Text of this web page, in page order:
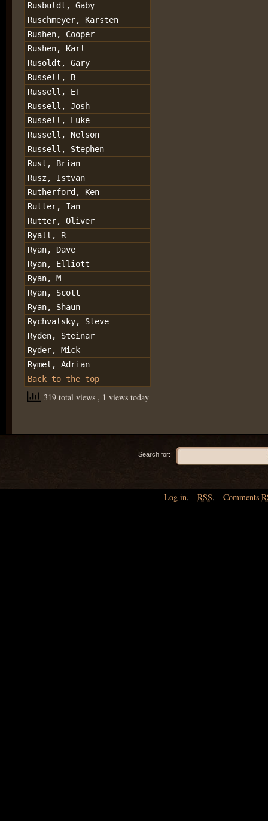
Rüsbüldt, Gaby
Ruschmeyer, Karsten
Rushen, Cooper
Rushen, Karl
Rusoldt, Gary
Russell, B
Russell, ET
Russell, Josh
Russell, Luke
Russell, Nelson
Russell, Stephen
Rust, Brian
Rusz, Istvan
Rutherford, Ken
Rutter, Ian
Rutter, Oliver
Ryall, R
Ryan, Dave
Ryan, Elliott
Ryan, M
Ryan, Scott
Ryan, Shaun
Rychvalsky, Steve
Ryden, Steinar
Ryder, Mick
Rymel, Adrian
Back to the top
319 total views , 1 views today
Search for:
Log in, RSS, Comments